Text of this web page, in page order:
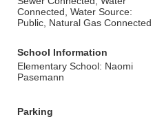
Connected, Water Source:
Public, Natural Gas Connected
School Information
Elementary School: Naomi
Pasemann
Parking